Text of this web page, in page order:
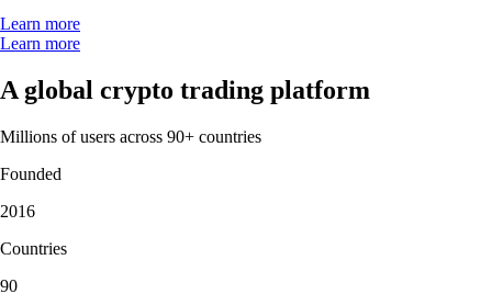
Learn more
Learn more
A global crypto trading platform
Millions of users across 90+ countries
Founded
2016
Countries
90